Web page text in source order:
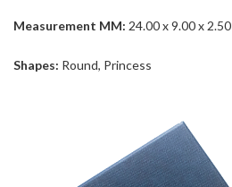
Measurement MM: 24.00 x 9.00 x 2.50
Shapes: Round, Princess